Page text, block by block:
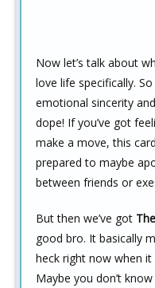
Now let’s talk about
love life specifically.
emotional sincerity
dope! If you’ve got
make a move, this
prepared to maybe
between friends or
But then we’ve got
good bro. It basically
heck right now when
Maybe you don’t